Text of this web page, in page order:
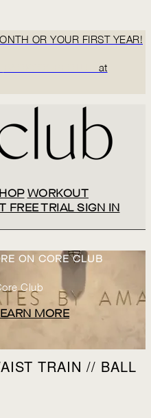
OR YOUR FIRST YEAR!
at
WORKOUT
FREE TRIALSIGN IN
ON CORE CLUB
Club
MORE
TRAIN // BALL